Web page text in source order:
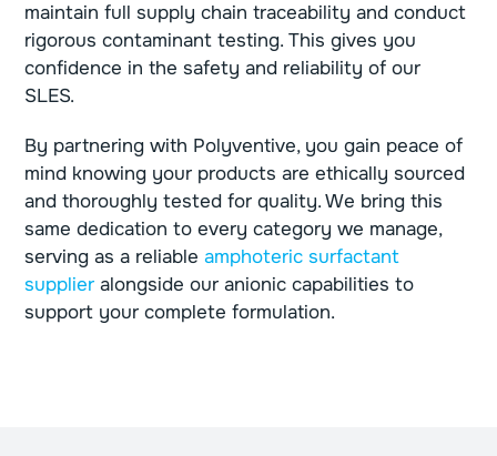
maintain full supply chain traceability and conduct
rigorous contaminant testing. This gives you
confidence in the safety and reliability of our
SLES.
By partnering with Polyventive, you gain peace of
mind knowing your products are ethically sourced
and thoroughly tested for quality. We bring this
same dedication to every category we manage,
serving as a reliableamphoteric surfactant
supplier alongside our anionic capabilities to
support your complete formulation.